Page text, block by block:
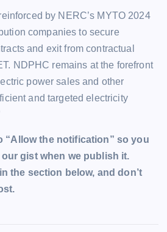
by NERC’s MYTO 2024
companies to secure
and exit from contractual
NDPHC remains at the forefront
power sales and other
and targeted electricity
“Allow the notification” so you
gist when we publish it.
the section below, and don’t